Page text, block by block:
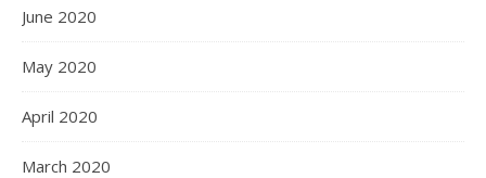
June 2020
May 2020
April 2020
March 2020